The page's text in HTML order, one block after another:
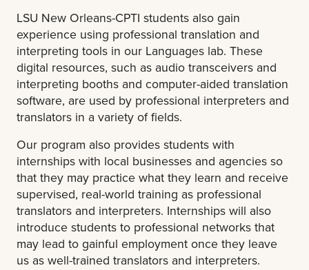
LSU New Orleans-CPTI students also gain
experience using professional translation and
interpreting tools in our Languages lab. These
digital resources, such as audio transceivers and
interpreting booths and computer-aided translation
software, are used by professional interpreters and
translators in a variety of fields.
Our program also provides students with
internships with local businesses and agencies so
that they may practice what they learn and receive
supervised, real-world training as professional
translators and interpreters. Internships will also
introduce students to professional networks that
may lead to gainful employment once they leave
us as well-trained translators and interpreters.